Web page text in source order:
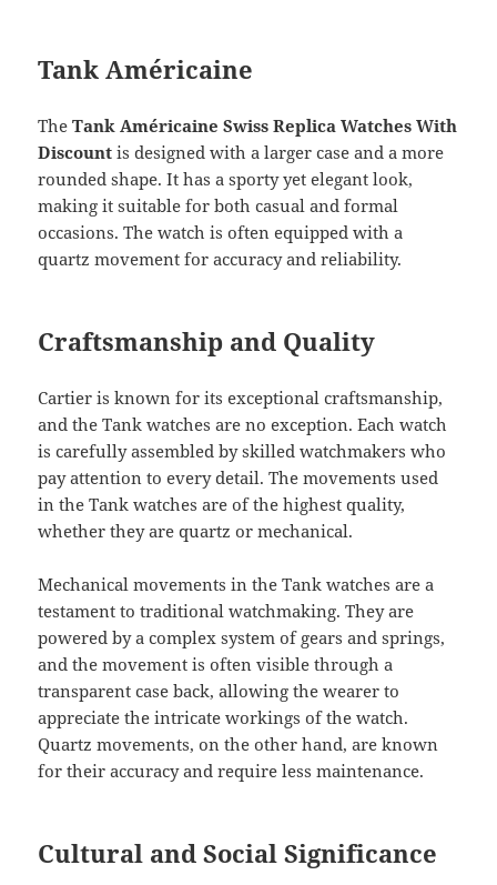
Tank Américaine
The Tank Américaine Swiss Replica Watches With
Discount is designed with a larger case and a more
rounded shape. It has a sporty yet elegant look,
making it suitable for both casual and formal
occasions. The watch is often equipped with a
quartz movement for accuracy and reliability.
Craftsmanship and Quality
Cartier is known for its exceptional craftsmanship,
and the Tank watches are no exception. Each watch
is carefully assembled by skilled watchmakers who
pay attention to every detail. The movements used
in the Tank watches are of the highest quality,
whether they are quartz or mechanical.
Mechanical movements in the Tank watches are a
testament to traditional watchmaking. They are
powered by a complex system of gears and springs,
and the movement is often visible through a
transparent case back, allowing the wearer to
appreciate the intricate workings of the watch.
Quartz movements, on the other hand, are known
for their accuracy and require less maintenance.
Cultural and Social Significance